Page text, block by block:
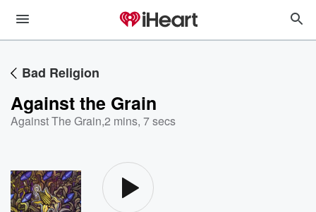
Bad Religion
Against the Grain
Against The Grain,2 mins, 7 secs